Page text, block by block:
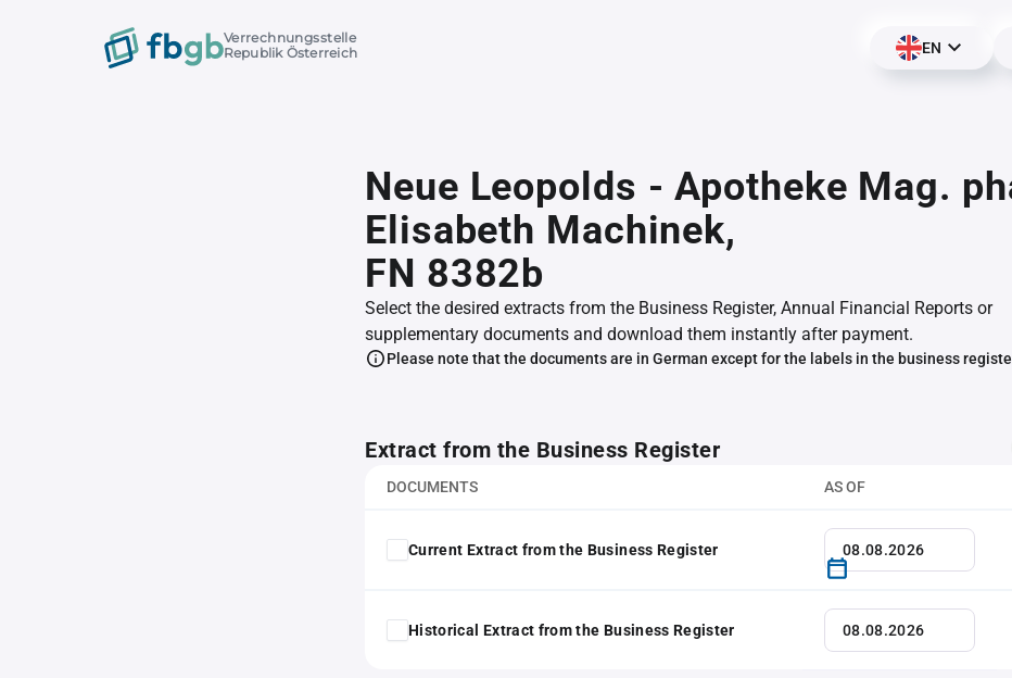
Verrechnungsstelle
Republik Österreich
EN
Neue Leopolds - Apotheke Mag.
Elisabeth Machinek,
FN 8382b
Select the desired extracts from the Business Register, Annual Financial Reports or
supplementary documents and download them instantly after payment.
Please note that the documents are in German except for the labels in the business
Extract from the Business Register
DOCUMENTS AS OF
Current Extract from the Business Register
Historical Extract from the Business Register